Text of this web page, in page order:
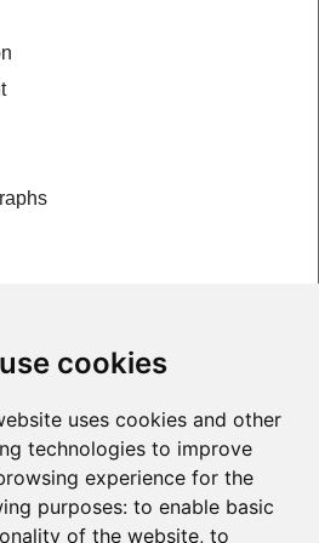
cookies
uses cookies and other
technologies to improve
experience for the
purposes:to enable basic
of the website,to